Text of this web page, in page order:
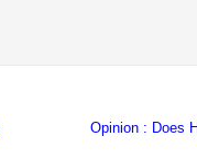
Opinion : Does